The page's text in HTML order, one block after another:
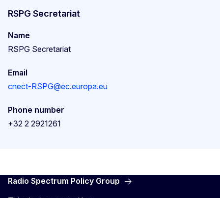
RSPG Secretariat
Name
RSPG Secretariat
Email
cnect-RSPG@ec.europa.eu
Phone number
+32 2 2921261
Radio Spectrum Policy Group